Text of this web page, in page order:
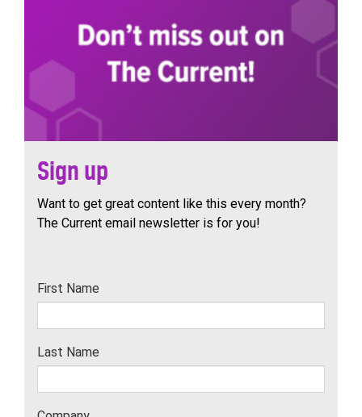
Sign up
Want to get great content like this every month?
The Current email newsletter is for you!